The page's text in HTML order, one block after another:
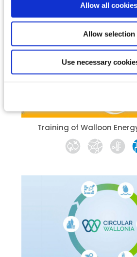
Allow all cookies
Allow selection
Use necessary
Training of Walloon